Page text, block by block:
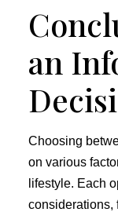
an
Choosing
on various
lifestyle. Each
considerations,